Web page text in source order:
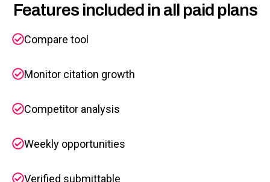
Features included in all paid plans
Compare tool
Monitor citation growth
Competitor analysis
Weekly opportunities
Verified submittable